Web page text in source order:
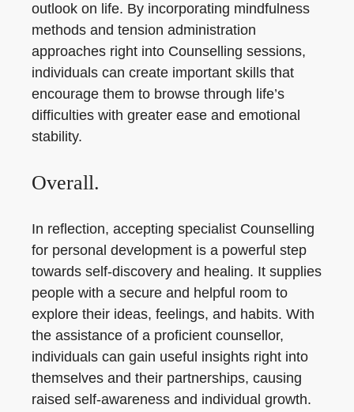
outlook on life. By incorporating mindfulness
methods and tension administration
approaches right into Counselling sessions,
individuals can create important skills that
encourage them to browse through life’s
difficulties with greater ease and emotional
stability.
Overall.
In reflection, accepting specialist Counselling
for personal development is a powerful step
towards self-discovery and healing. It supplies
people with a secure and helpful room to
explore their ideas, feelings, and habits. With
the assistance of a proficient counsellor,
individuals can gain useful insights right into
themselves and their partnerships, causing
raised self-awareness and individual growth.